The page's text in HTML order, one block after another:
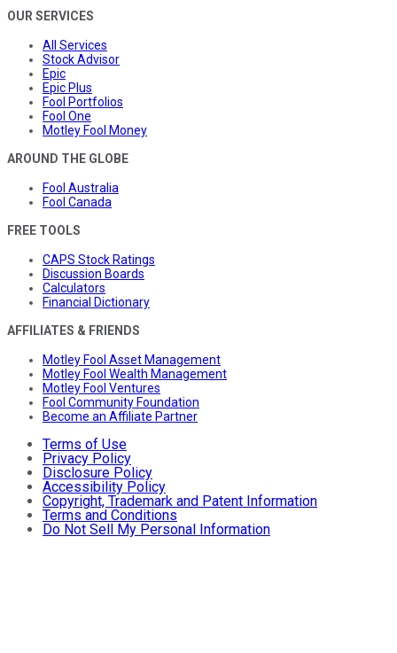
OUR SERVICES
All Services
Stock Advisor
Epic
Epic Plus
Fool Portfolios
Fool One
Motley Fool Money
AROUND THE GLOBE
Fool Australia
Fool Canada
FREE TOOLS
CAPS Stock Ratings
Discussion Boards
Calculators
Financial Dictionary
AFFILIATES & FRIENDS
Motley Fool Asset Management
Motley Fool Wealth Management
Motley Fool Ventures
Fool Community Foundation
Become an Affiliate Partner
Terms of Use
Privacy Policy
Disclosure Policy
Accessibility Policy
Copyright, Trademark and Patent Information
Terms and Conditions
Do Not Sell My Personal Information